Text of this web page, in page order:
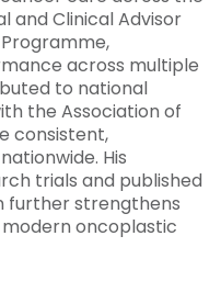
and Clinical Advisor
across multiple
to national
the Association of
consistent,
His
trials and published
further strengthens
oncoplastic